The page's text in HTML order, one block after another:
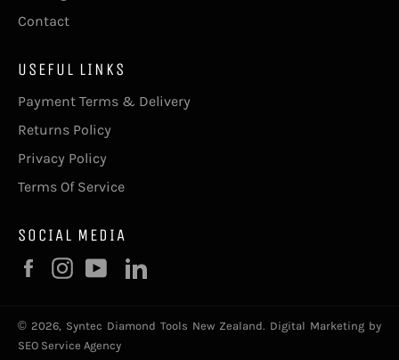
Contact
USEFUL LINKS
Payment Terms & Delivery
Returns Policy
Privacy Policy
Terms Of Service
SOCIAL MEDIA
FacebookInstagram
YouTube
© 2026, Syntec Diamond Tools New Zealand. Digital Marketing by
SEO Service Agency